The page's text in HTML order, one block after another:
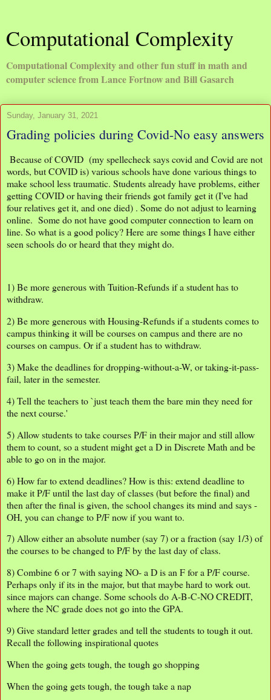
Computational Complexity
Computational Complexity and other fun stuff in math and
computer science from Lance Fortnow and Bill Gasarch
Sunday, January 31, 2021
Grading policies during Covid-No easy answers
Because of COVID (my spellecheck says covid and Covid are not
words, but COVID is) various schools have done various things to
make school less traumatic. Students already have problems, either
getting COVID or having their friends got family get it (I've had
four relatives get it, and one died) . Some do not adjust to learning
online. Some do not have good computer connection to learn on
line. So what is a good policy? Here are some things I have either
seen schools do or heard that they might do.
1) Be more generous with Tuition-Refunds if a student has to
withdraw.
2) Be more generous with Housing-Refunds if a students comes to
campus thinking it will be courses on campus and there are no
courses on campus. Or if a student has to withdraw.
3) Make the deadlines for dropping-without-a-W, or taking-it-pass-
fail, later in the semester.
4) Tell the teachers to `just teach them the bare min they need for
the next course.'
5) Allow students to take courses P/F in their major and still allow
them to count, so a student might get a D in Discrete Math and be
able to go on in the major.
6) How far to extend deadlines? How is this: extend deadline to
make it P/F until the last day of classes (but before the final) and
then after the final is given, the school changes its mind and says -
OH, you can change to P/F now if you want to.
7) Allow either an absolute number (say 7) or a fraction (say 1/3) of
the courses to be changed to P/F by the last day of class.
8) Combine 6 or 7 with saying NO- a D is an F for a P/F course.
Perhaps only if its in the major, but that maybe hard to work out.
since majors can change. Some schools do A-B-C-NO CREDIT,
where the NC grade does not go into the GPA.
9) Give standard letter grades and tell the students to tough it out.
Recall the following inspirational quotes
When the going gets tough, the tough go shopping
When the going gets tough, the tough take a nap